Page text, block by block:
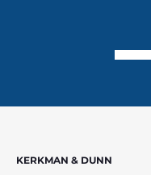
KERKMAN & DUNN